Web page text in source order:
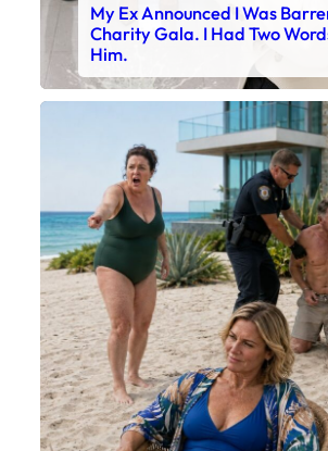
My Ex Announced I Was
Charity Gala. I Had Two
Him.